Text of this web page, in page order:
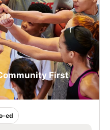
First
ed